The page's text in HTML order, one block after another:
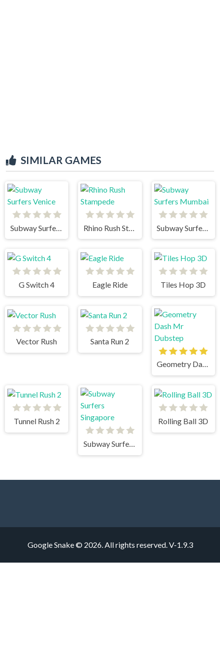
SIMILAR GAMES
Subway Surfers Venice
G Switch 4 Eagle Ride Tiles Hop 3D
Vector Rush Santa Run 2
Geometry Dash Mr Dubstep
Tunnel Rush 2
Subway Surfers Singapore
Rolling Ball 3D
Google Snake © 2026. All rights reserved. V-1.9.3